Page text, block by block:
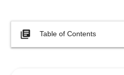
library_books Table of Contents